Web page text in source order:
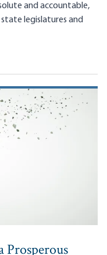
and accountable,
legislatures and
Prosperous